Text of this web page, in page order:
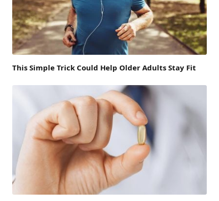
This Simple Trick Could Help Older Adults Stay Fit